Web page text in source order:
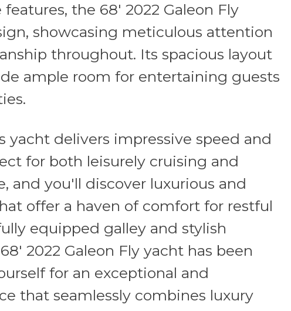
the 68' 2022 Galeon Fly
showcasing meticulous attention
throughout. Its spacious layout
ample room for entertaining guests
yacht delivers impressive speed and
for both leisurely cruising and
and you'll discover luxurious and
offer a haven of comfort for restful
equipped galley and stylish
2022 Galeon Fly yacht has been
for an exceptional and
that seamlessly combines luxury